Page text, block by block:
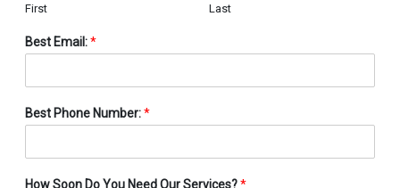
First Last
Best Email:*
Best Phone Number:*
How Soon Do You Need Our Services?*